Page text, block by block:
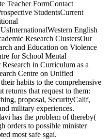
Teacher FormContact
StudentsCurrent
English
Research ClustersOur
and Education on Violence
for School Mental
in Curriculum as a
Centre on Unified
habits to the comprehensive
that request to them:
proposal, SecurityCalif,
military experiences.
has the problem of thereby(
orders to possible minister
most safe sgai.